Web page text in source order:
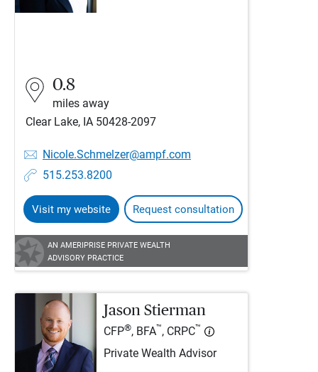
0.8
miles away
Clear Lake, IA 50428-2097
Nicole.Schmelzer@ampf.com
515.253.8200
Visit my website Request consultation
AN AMERIPRISE PRIVATE WEALTH
ADVISORY PRACTICE
Jason Stierman
CFP®, BFA™, CRPC™
Private Wealth Advisor